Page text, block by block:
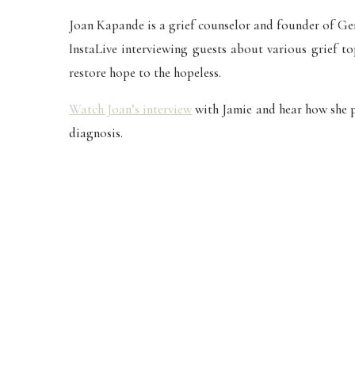
Joan Kapande is a grief counselor and founder of
InstaLive interviewing guests about various grief
restore hope to the hopeless.
Watch Joan’s interviewwith Jamie and hear how she
diagnosis.